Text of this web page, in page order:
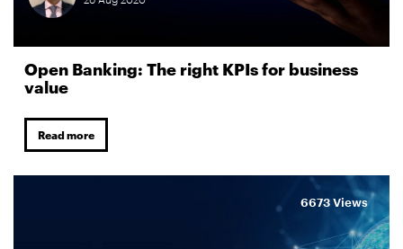
Open Banking: The right KPIs for business
value
Read more
6673 Views